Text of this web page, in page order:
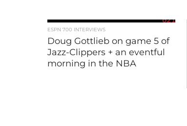
621
ESPN 700 INTERVIEWS
Doug Gottlieb on game 5 of
Jazz-Clippers + an eventful
morning in the NBA